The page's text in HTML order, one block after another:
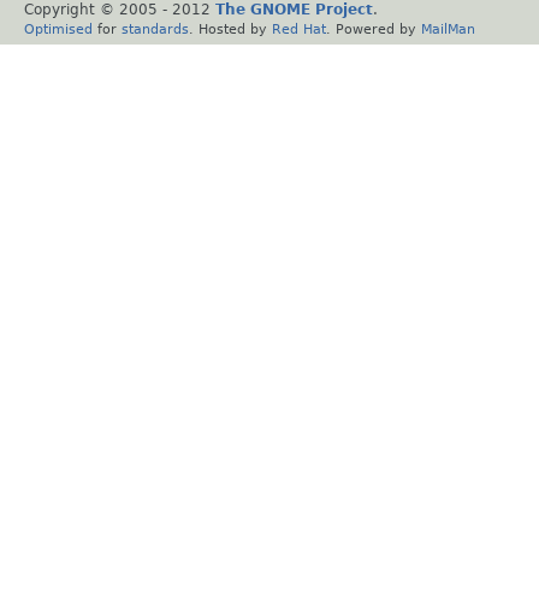
Copyright © 2005 - 2012 The GNOME Project.
Optimised for standards . Hosted by Red Hat . Powered by MailMan